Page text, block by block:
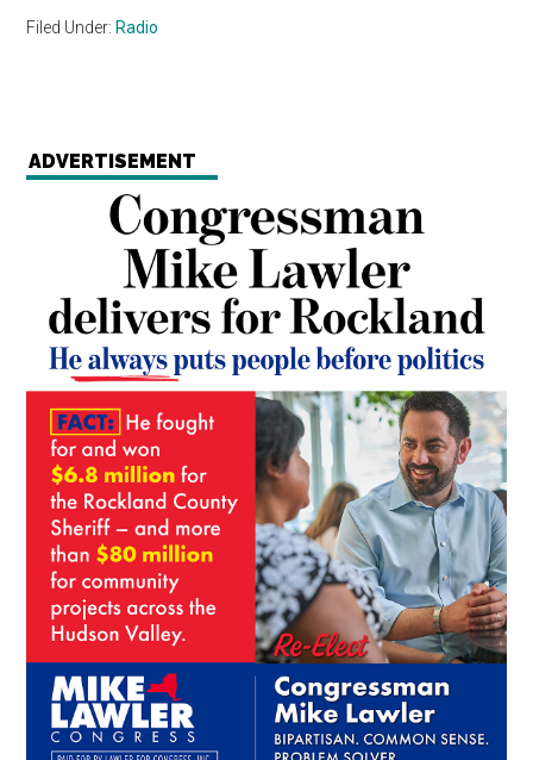
Filed Under: Radio
ADVERTISEMENT